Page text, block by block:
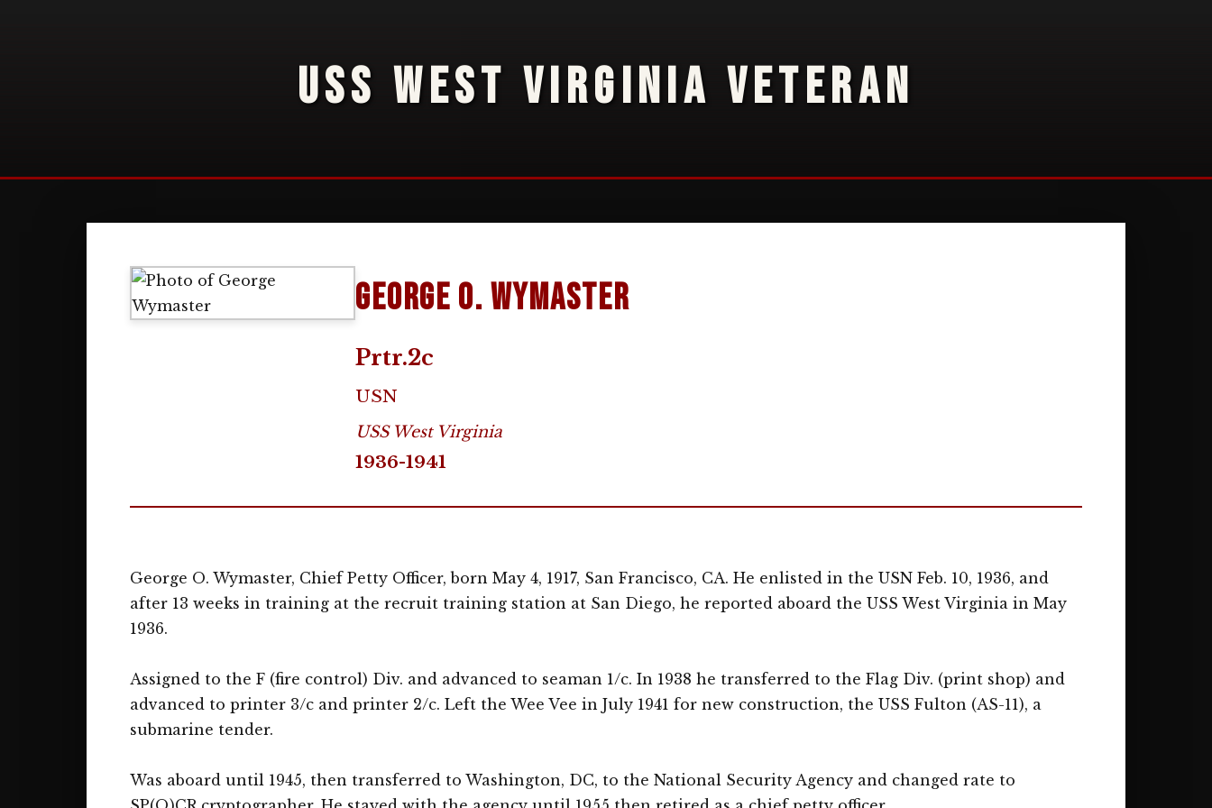
USS WEST VIRGINIA VETERAN
George O. Wymaster
Prtr.2c
USN
USS West Virginia
1936-1941
George O. Wymaster, Chief Petty Officer, born May 4, 1917, San Francisco, CA. He enlisted in the USN Feb. 10, 1936, and
after 13 weeks in training at the recruit training station at San Diego, he reported aboard the USS West Virginia in May
1936.
Assigned to the F (fire control) Div. and advanced to seaman 1/c. In 1938 he transferred to the Flag Div. (print shop) and
advanced to printer 3/c and printer 2/c. Left the Wee Vee in July 1941 for new construction, the USS Fulton (AS-11), a
submarine tender.
Was aboard until 1945, then transferred to Washington, DC, to the National Security Agency and changed rate to